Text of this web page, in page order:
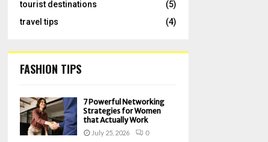
tourist destinations
(5)
travel tips
(4)
FASHION TIPS
7 Powerful Networking
Strategies for Women
that Actually Work
July 25, 2026 0